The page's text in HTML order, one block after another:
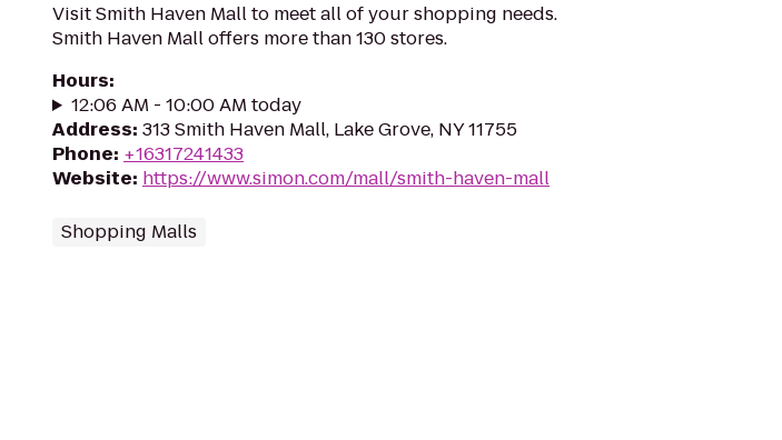
Visit Smith Haven Mall to meet all of your shopping needs.
Smith Haven Mall offers more than 130 stores.
Hours:
12:06 AM - 10:00 AM today
Address: 313 Smith Haven Mall, Lake Grove, NY 11755
Phone: +16317241433
Website: https://www.simon.com/mall/smith-haven-mall
Shopping Malls